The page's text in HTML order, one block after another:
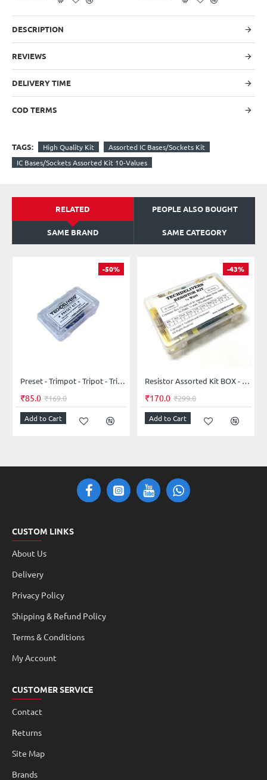
DESCRIPTION
REVIEWS
DELIVERY TIME
COD TERMS
TAGS: High Quality Kit
Assorted IC Bases/Sockets Kit
IC Bases/Sockets Assorted Kit 10-Values
RELATED PEOPLE ALSO BOUGHT
SAME BRAND SAME CATEGORY
-50%
Preset - Trimpot - Tripot - Trimmer - Potentiometer - Assorted Kit 5-Values 25-Pieces
₹85.0 ₹169.0
Add to Cart
-43%
Resistor Assorted Kit BOX - 41 values - 205 pieces 5% 0.25W Resistor Kit
₹170.0 ₹299.0
Add to Cart
CUSTOM LINKS
About Us
Delivery
Privacy Policy
Shipping & Refund Policy
Terms & Conditions
My Account
CUSTOMER SERVICE
Contact
Returns
Site Map
Brands